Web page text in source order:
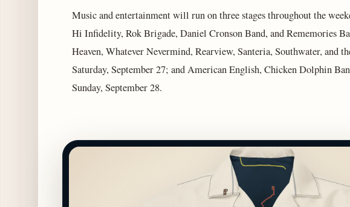
Music and entertainment will run on three stages throughout the
Hi Infidelity, Rok Brigade, Daniel Cronson Band, and Rememories
Heaven, Whatever Nevermind, Rearview, Santeria, Southwater, and
Saturday, September 27; and American English, Chicken Dolphin
Sunday, September 28.